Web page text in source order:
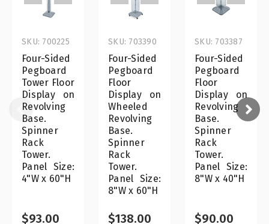
Four-Sided
Pegboard
Tower Floor
Display on
Revolving
Base.
Spinner
Rack
Tower.
Panel Size:
4"W x 60"H
SKU: 700225
$93.00
Four-Sided
Pegboard
Floor
Display on
Wheeled
Revolving
Base.
Spinner
Rack
Tower.
Panel Size:
8"W x 60"H
SKU: 703390
$138.00
Four-Sided
Pegboard
Floor
Display on
Revolving
Base.
Spinner
Rack
Tower.
Panel Size:
8"W x 40"H
SKU: 703387
$90.00